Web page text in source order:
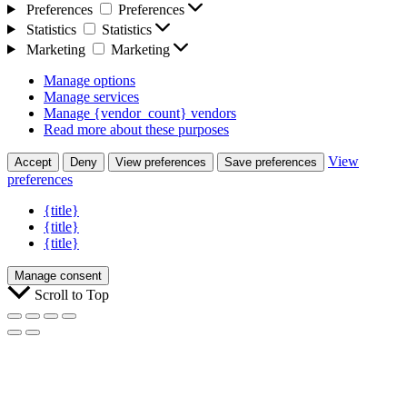
Preferences
Preferences
Statistics
Statistics
Marketing
Marketing
Manage options
Manage services
Manage {vendor_count} vendors
Read more about these purposes
Accept Deny View preferences Save preferences
View
preferences
{title}
{title}
{title}
Manage consent
Scroll to Top